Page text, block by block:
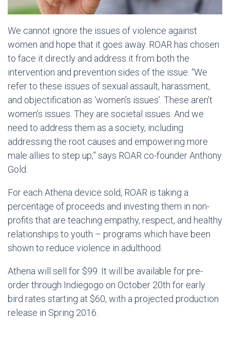
We cannot ignore the issues of violence against
women and hope that it goes away. ROAR has chosen
to face it directly and address it from both the
intervention and prevention sides of the issue. “We
refer to these issues of sexual assault, harassment,
and objectification as ‘women’s issues’. These aren’t
women’s issues. They are societal issues. And we
need to address them as a society, including
addressing the root causes and empowering more
male allies to step up,” says ROAR co-founder Anthony
Gold.
For each Athena device sold, ROAR is taking a
percentage of proceeds and investing them in non-
profits that are teaching empathy, respect, and healthy
relationships to youth – programs which have been
shown to reduce violence in adulthood.
Athena will sell for $99. It will be available for pre-
order through Indiegogo on October 20th for early
bird rates starting at $60, with a projected production
release in Spring 2016.